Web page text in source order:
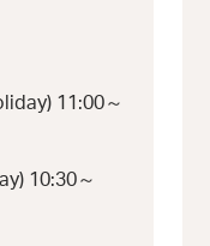
11:00～
10:30～